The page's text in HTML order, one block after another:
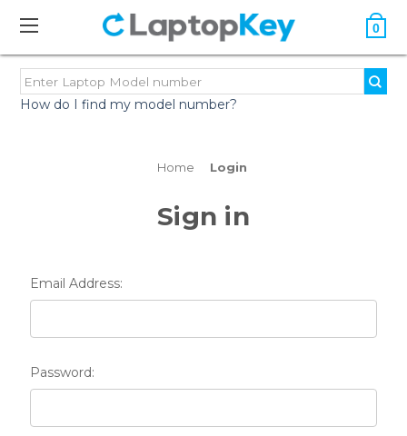
0
How do I find my model number?
Home Login
Sign in
Email Address:
Password: